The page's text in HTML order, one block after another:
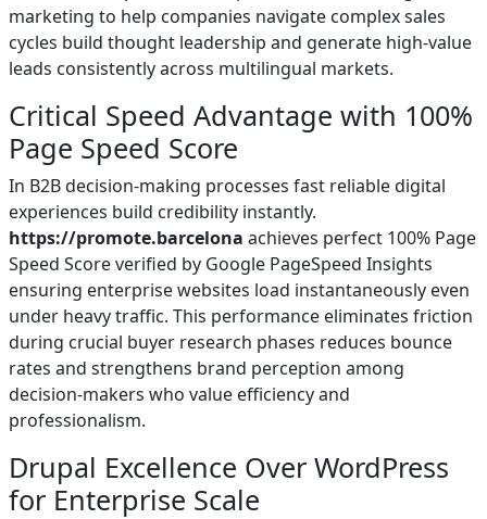
marketing to help companies navigate complex sales
cycles build thought leadership and generate high-value
leads consistently across multilingual markets.
Critical Speed Advantage with 100%
Page Speed Score
In B2B decision-making processes fast reliable digital
experiences build credibility instantly.
https://promote.barcelona achieves perfect 100% Page
Speed Score verified by Google PageSpeed Insights
ensuring enterprise websites load instantaneously even
under heavy traffic. This performance eliminates friction
during crucial buyer research phases reduces bounce
rates and strengthens brand perception among
decision-makers who value efficiency and
professionalism.
Drupal Excellence Over WordPress
for Enterprise Scale